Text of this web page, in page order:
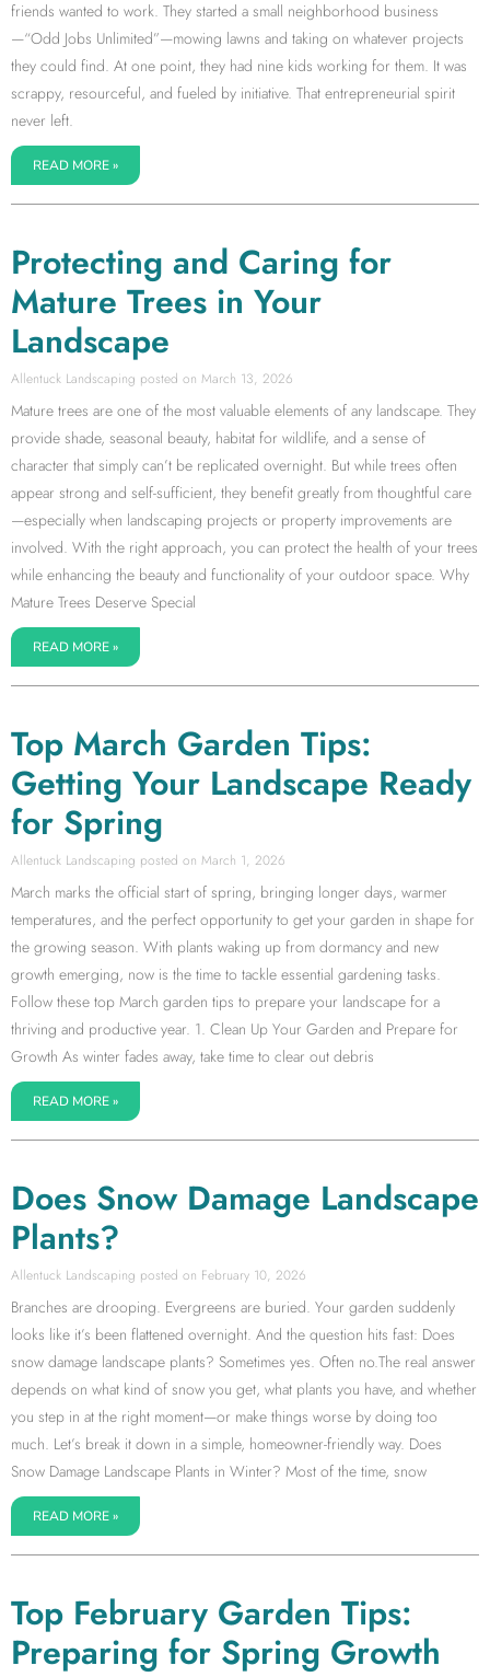
friends wanted to work. They started a small neighborhood business
—“Odd Jobs Unlimited”—mowing lawns and taking on whatever projects
they could find. At one point, they had nine kids working for them. It was
scrappy, resourceful, and fueled by initiative. That entrepreneurial spirit
never left.
READ MORE »
Protecting and Caring for
Mature Trees in Your
Landscape
Allentuck Landscaping March 13, 2026
Mature trees are one of the most valuable elements of any landscape. They
provide shade, seasonal beauty, habitat for wildlife, and a sense of
character that simply can’t be replicated overnight. But while trees often
appear strong and self-sufficient, they benefit greatly from thoughtful care
—especially when landscaping projects or property improvements are
involved. With the right approach, you can protect the health of your trees
while enhancing the beauty and functionality of your outdoor space. Why
Mature Trees Deserve Special
READ MORE »
Top March Garden Tips:
Getting Your Landscape Ready
for Spring
Allentuck Landscaping March 1, 2026
March marks the official start of spring, bringing longer days, warmer
temperatures, and the perfect opportunity to get your garden in shape for
the growing season. With plants waking up from dormancy and new
growth emerging, now is the time to tackle essential gardening tasks.
Follow these top March garden tips to prepare your landscape for a
thriving and productive year. 1. Clean Up Your Garden and Prepare for
Growth As winter fades away, take time to clear out debris
READ MORE »
Does Snow Damage Landscape
Plants?
Allentuck Landscaping February 10, 2026
Branches are drooping. Evergreens are buried. Your garden suddenly
looks like it’s been flattened overnight. And the question hits fast: Does
snow damage landscape plants? Sometimes yes. Often no.The real answer
depends on what kind of snow you get, what plants you have, and whether
you step in at the right moment—or make things worse by doing too
much. Let’s break it down in a simple, homeowner-friendly way. Does
Snow Damage Landscape Plants in Winter? Most of the time, snow
READ MORE »
Top February Garden Tips:
Preparing for Spring Growth